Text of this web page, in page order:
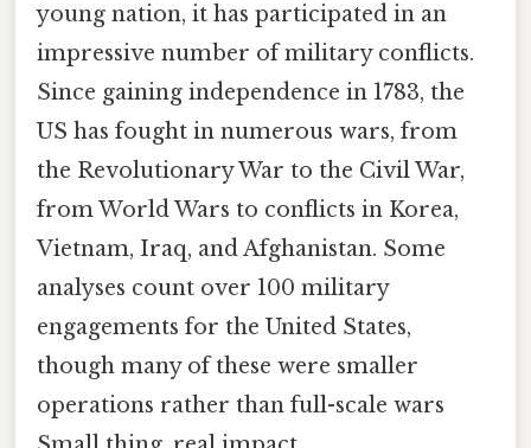
young nation, it has participated in an
impressive number of military conflicts.
Since gaining independence in 1783, the
US has fought in numerous wars, from
the Revolutionary War to the Civil War,
from World Wars to conflicts in Korea,
Vietnam, Iraq, and Afghanistan. Some
analyses count over 100 military
engagements for the United States,
though many of these were smaller
operations rather than full-scale wars